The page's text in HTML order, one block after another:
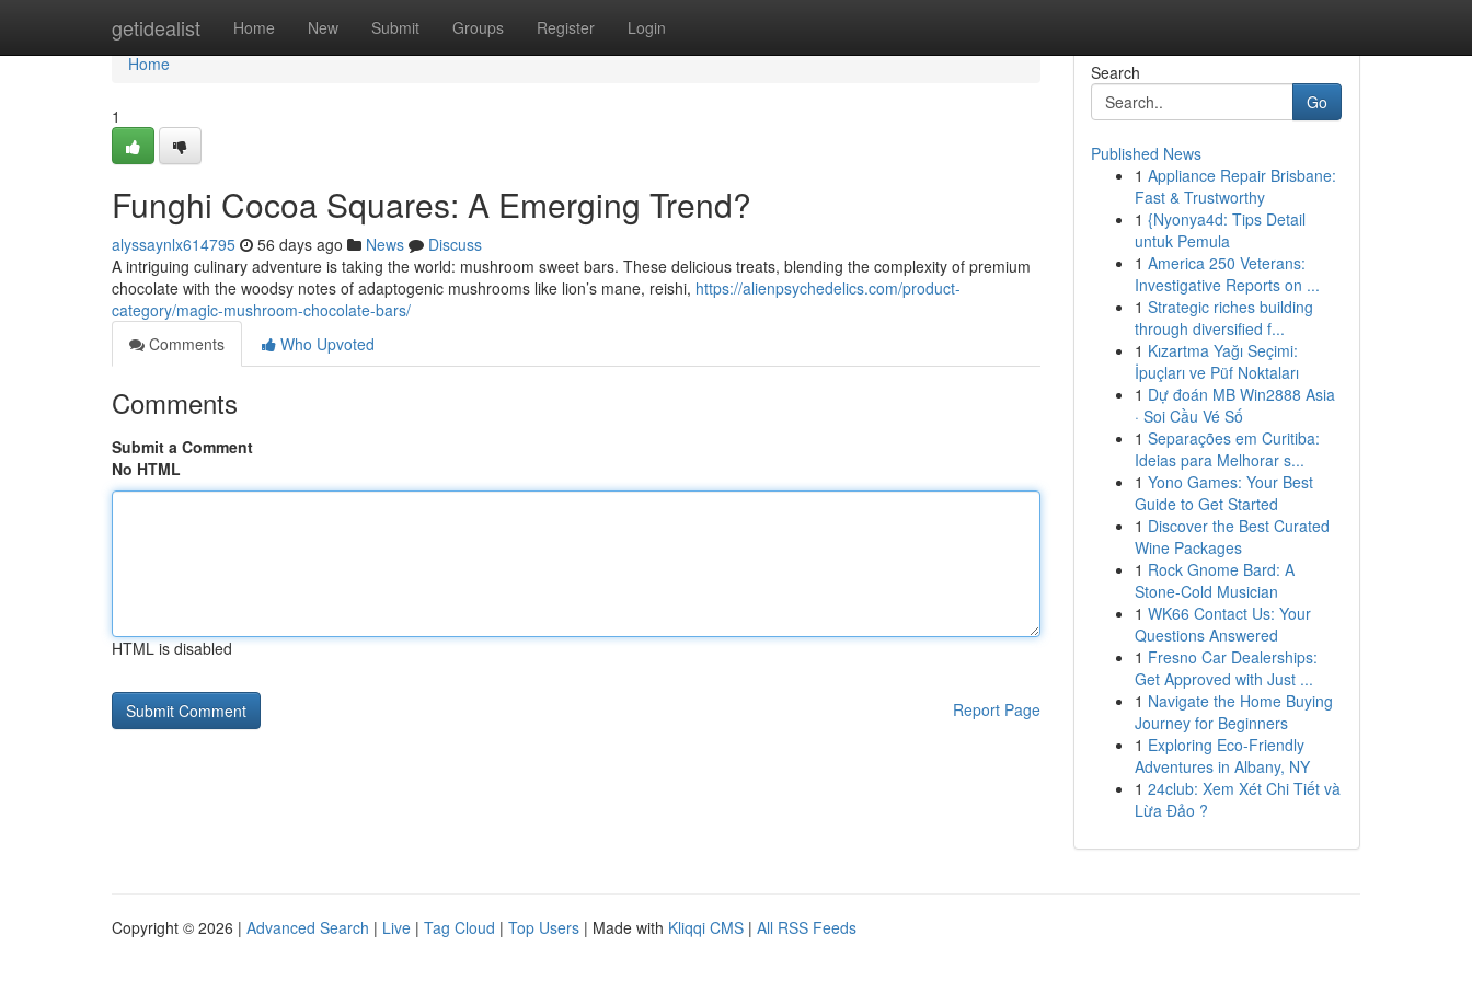
getidealist Home New Submit Groups Register Login
Home
Home
1
Funghi Cocoa Squares: A Emerging Trend?
alyssaynlx614795 56 days ago News
Discuss
A intriguing culinary adventure is taking the world: mushroom sweet bars. These delicious treats, blending the complexity of premium
chocolate with the woodsy notes of adaptogenic mushrooms like lion’s mane, reishi, https://alienpsychedelics.com/product-
category/magic-mushroom-chocolate-bars/
Comments
Who Upvoted
Comments
Submit a Comment
No HTML
HTML is disabled
Report Page
Search
Go
Published News
1 Appliance Repair Brisbane:
Fast & Trustworthy
1 {Nyonya4d: Tips Detail
untuk Pemula
1 America 250 Veterans:
Investigative Reports on ...
1 Strategic riches building
through diversified f...
1 Kızartma Yağı Seçimi:
İpuçları ve Püf Noktaları
1 Dự đoán MB Win2888 Asia
· Soi Cầu Vé Số
1 Separações em Curitiba:
Ideias para Melhorar s...
1 Yono Games: Your Best
Guide to Get Started
1 Discover the Best Curated
Wine Packages
1 Rock Gnome Bard: A
Stone-Cold Musician
1 WK66 Contact Us: Your
Questions Answered
1 Fresno Car Dealerships:
Get Approved with Just ...
1 Navigate the Home Buying
Journey for Beginners
1 Exploring Eco-Friendly
Adventures in Albany, NY
1 24club: Xem Xét Chi Tiết và
Lừa Đảo ?
Copyright © 2026 | Advanced Search | Live | Tag Cloud | Top Users | Made with Kliqqi CMS | All RSS Feeds